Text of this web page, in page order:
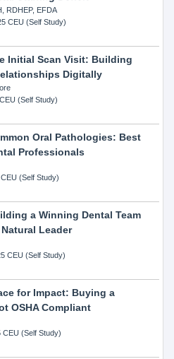
RDHEP, EFDA
CEU (Self Study)
Initial Scan Visit: Building
Digitally
(Self Study)
Oral Pathologies: Best
Professionals
(Self Study)
a Winning Dental Team
Leader
CEU (Self Study)
for Impact: Buying a
OSHA Compliant
(Self Study)